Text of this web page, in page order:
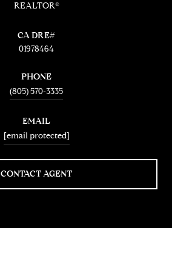
REALTOR®
01978464
PHONE
(805) 570-3335
EMAIL
[email protected]
CONTACT AGENT